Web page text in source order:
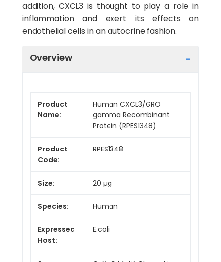
addition, CXCL3 is thought to play a role in
inflammation and exert its effects on
endothelial cells in an autocrine fashion.
Overview
Product
Name:
Human CXCL3/GRO
gamma Recombinant
Protein (RPES1348)
Product
Code:
RPES1348
Size: 20 µg
Species: Human
Expressed
Host:
E.coli